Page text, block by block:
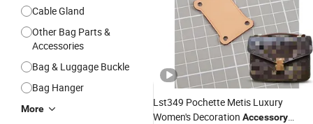
Cable Gland
Other Bag Parts &
Accessories
Bag & Luggage Buckle
Bag Hanger
More
Lst349 Pochette Metis Luxury
Women's Decoration Accessory